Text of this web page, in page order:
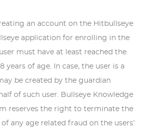
an account on the Hitbullseye
application for enrolling in the
must have at least reached the
years of age. In case, the user is a
be created by the guardian
of such user. Bullseye Knowledge
reserves the right to terminate the
any age related fraud on the users’